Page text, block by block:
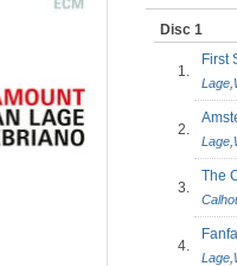
Disc 1
1.
Lage
2.
Lage
3.
The
4.
Lage